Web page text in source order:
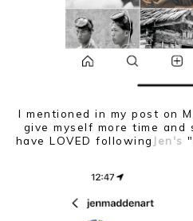
I mentioned in my post on
give myself more time and
have LOVED followingJen's